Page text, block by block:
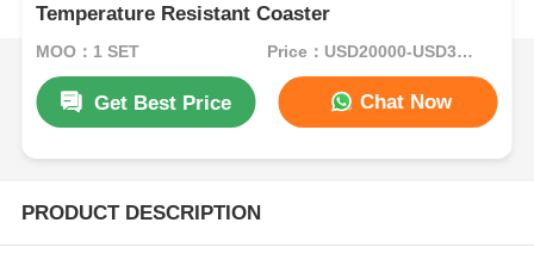
Temperature Resistant Coaster
MOQ：1 SET Price：USD20000-USD35000per set
Get Best Price Chat Now
PRODUCT DESCRIPTION